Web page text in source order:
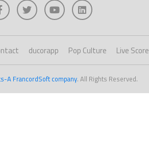
ducorapp Pop Culture Live Score
A FrancordSoft company. All Rights Reserved.